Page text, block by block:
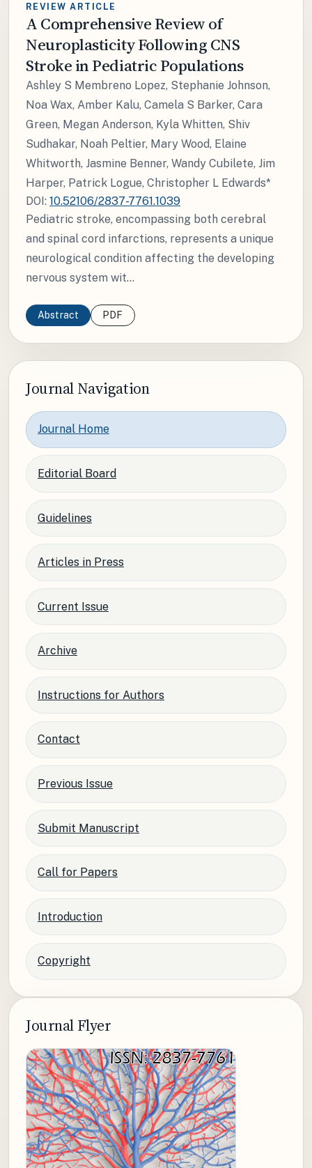
REVIEW ARTICLE
A Comprehensive Review of
Neuroplasticity Following CNS
Stroke in Pediatric Populations
Ashley S Membreno Lopez, Stephanie Johnson,
Noa Wax, Amber Kalu, Camela S Barker, Cara
Green, Megan Anderson, Kyla Whitten, Shiv
Sudhakar, Noah Peltier, Mary Wood, Elaine
Whitworth, Jasmine Benner, Wandy Cubilete, Jim
Harper, Patrick Logue, Christopher L Edwards*
DOI: 10.52106/2837-7761.1039
Pediatric stroke, encompassing both cerebral
and spinal cord infarctions, represents a unique
neurological condition affecting the developing
nervous system wit...
Abstract PDF
Journal Navigation
Journal Home
Editorial Board
Guidelines
Articles in Press
Current Issue
Archive
Instructions for Authors
Contact
Previous Issue
Submit Manuscript
Call for Papers
Introduction
Copyright
Journal Flyer